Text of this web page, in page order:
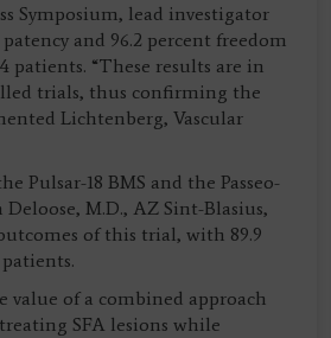
Symposium, lead investigator
and 96.2 percent freedom
“These results are in
trials, thus confirming the
Lichtenberg, Vascular
Pulsar-18 BMS and the Passeo-
Deloose, M.D., AZ Sint-Blasius,
of this trial, with 89.9
value of a combined approach
SFA lesions while